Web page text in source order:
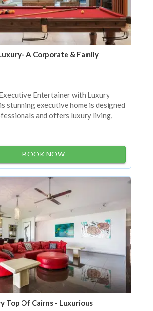
A Corporate & Family
Entertainer with Luxury
stunning executive home is designed
and offers luxury living,
BOOK NOW
Top Of Cairns - Luxurious